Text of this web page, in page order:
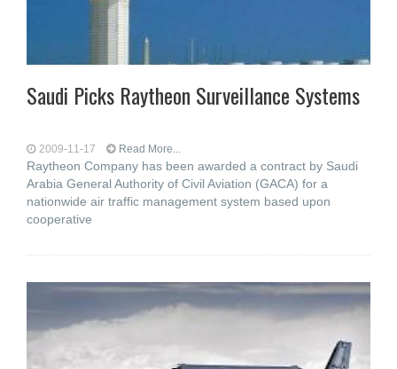
Saudi Picks Raytheon Surveillance Systems
2009-11-17 Read More...
Raytheon Company has been awarded a contract by Saudi
Arabia General Authority of Civil Aviation (GACA) for a
nationwide air traffic management system based upon
cooperative